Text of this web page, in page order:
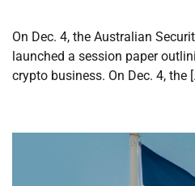
On Dec. 4, the Australian
launched a session paper
crypto business. On Dec. 4, the